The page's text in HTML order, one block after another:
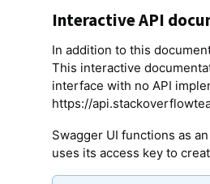
Interactive API
In addition to this
This interactive
interface with no API
https://
Swagger UI functions as
uses its access key to